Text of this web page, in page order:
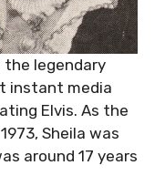
the legendary
instant media
Elvis. As the
Sheila was
around 17 years